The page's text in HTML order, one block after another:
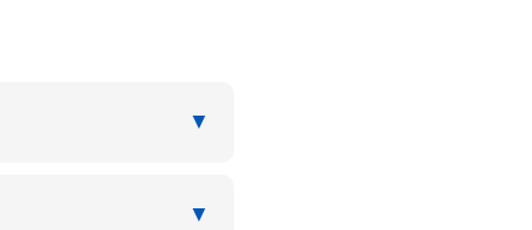
▼
▼